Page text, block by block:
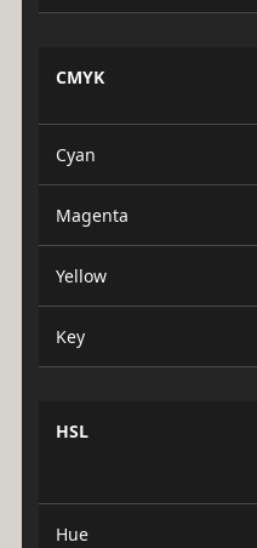
CMYK
Cyan
Magenta
Yellow
Key
HSL
Hue